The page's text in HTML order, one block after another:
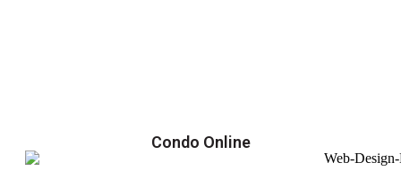
Condo Online